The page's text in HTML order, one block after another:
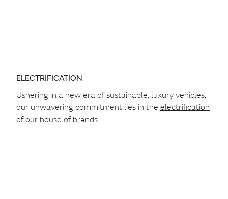
ELECTRIFICATION
Ushering in a new era of sustainable, luxury vehicles,
our unwavering commitment lies in the electrification
of our house of brands.